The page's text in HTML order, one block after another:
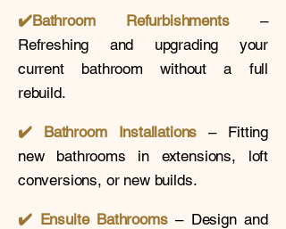
✔️Bathroom Refurbishments
–
Refreshing and upgrading your
current bathroom without a full
rebuild.
✔️ Bathroom Installations – Fitting
new bathrooms in extensions, loft
conversions, or new builds.
✔️ Ensuite Bathrooms– Design and